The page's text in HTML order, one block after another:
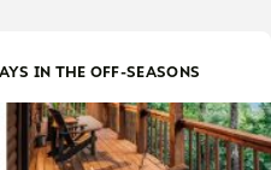
IN THE OFF-SEASONS